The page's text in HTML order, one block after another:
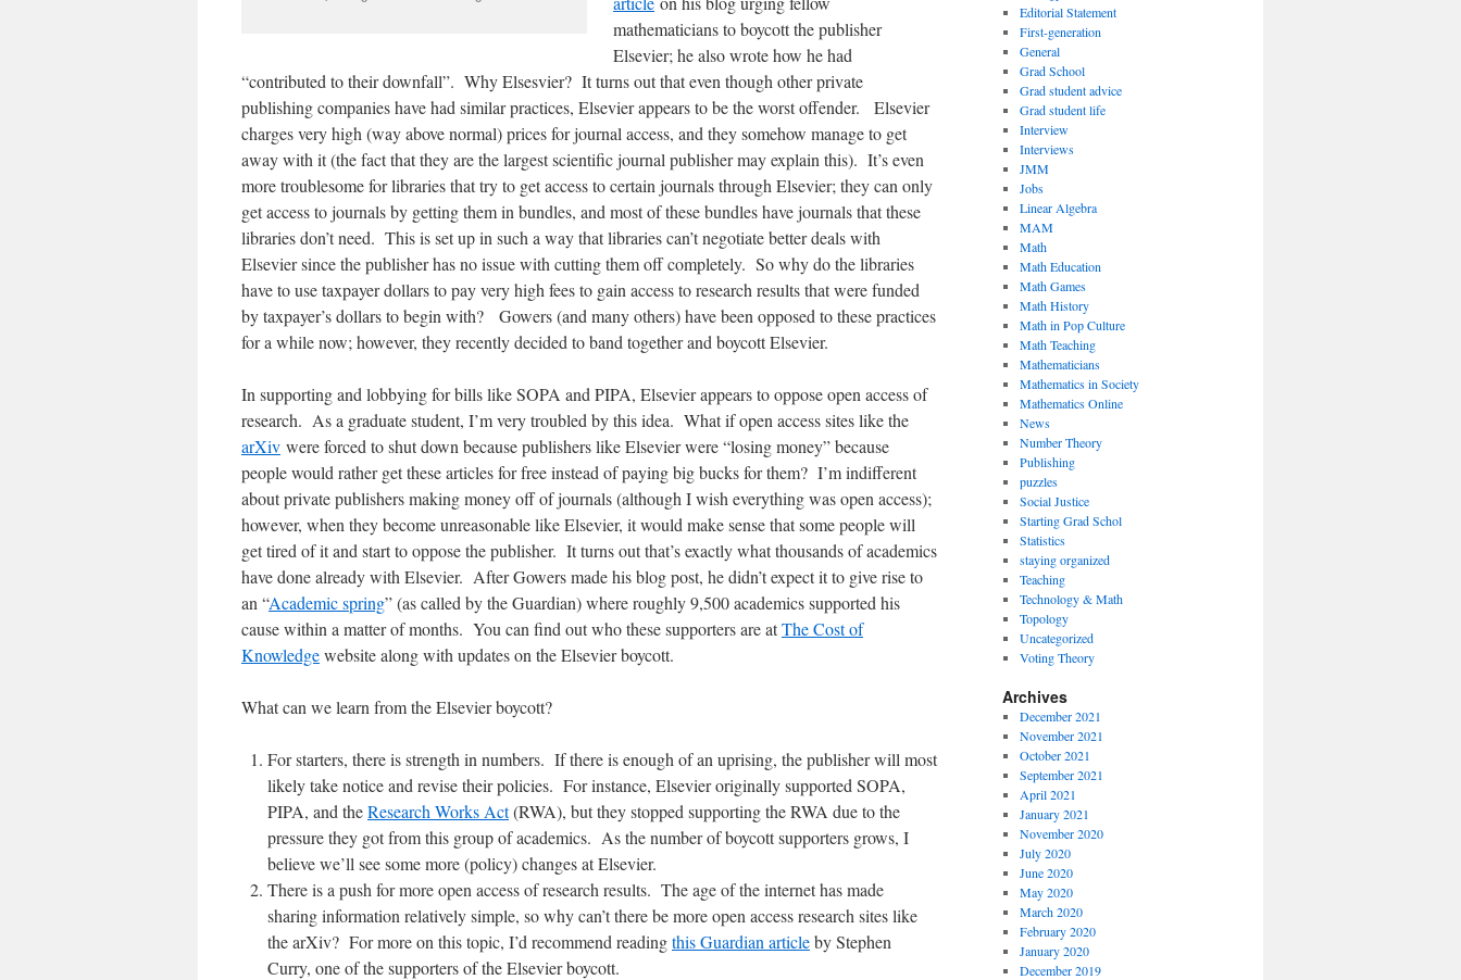
mathematicians to boycott the publisher
Elsevier; he also wrote how he had
“contributed to their downfall”. Why Elsesvier? It turns out that even though other private
publishing companies have had similar practices, Elsevier appears to be the worst offender.
Elsevier
charges very high (way above normal) prices for journal access, and they somehow manage to get
away with it (the fact that they are the largest scientific journal publisher may explain this). It’s even
more troublesome for libraries that try to get access to certain journals through Elsevier; they can only
get access to journals by getting them in bundles, and most of these bundles have journals that these
libraries don’t need. This is set up in such a way that libraries can’t negotiate better deals with
Elsevier since the publisher has no issue with cutting them off completely. So why do the libraries
have to use taxpayer dollars to pay very high fees to gain access to research results that were funded
by taxpayer’s dollars to begin with? Gowers (and many others) have been opposed to these practices
for a while now; however, they recently decided to band together and boycott Elsevier.
In supporting and lobbying for bills like SOPA and PIPA, Elsevier appears to oppose open access of
research. As a graduate student, I’m very troubled by this idea. What if open access sites like the
arXiv were forced to shut down because publishers like Elsevier were “losing money” because
people would rather get these articles for free instead of paying big bucks for them? I’m indifferent
about private publishers making money off of journals (although I wish everything was open access);
however, when they become unreasonable like Elsevier, it would make sense that some people will
get tired of it and start to oppose the publisher. It turns out that’s exactly what thousands of academics
have done already with Elsevier. After Gowers made his blog post, he didn’t expect it to give rise to
an “Academic spring” (as called by the Guardian) where roughly 9,500 academics supported his
cause within a matter of months. You can find out who these supporters are atThe Cost of
Knowledgewebsite along with updates on the Elsevier boycott.
What can we learn from the Elsevier boycott?
For starters, there is strength in numbers. If there is enough of an uprising, the publisher will most
likely take notice and revise their policies. For instance, Elsevier originally supported SOPA,
PIPA, and theResearch Works Act(RWA), but they stopped supporting the RWA due to the
pressure they got from this group of academics. As the number of boycott supporters grows, I
believe we’ll see some more (policy) changes at Elsevier.
There is a push for more open access of research results. The age of the internet has made
sharing information relatively simple, so why can’t there be more open access research sites like
the arXiv? For more on this topic, I’d recommend readingthis Guardian articleby Stephen
Curry, one of the supporters of the Elsevier boycott.
Editorial Statement
First-generation
General
Grad School
Grad student advice
Grad student life
Interview
Interviews
JMM
Jobs
Linear Algebra
MAM
Math
Math Education
Math Games
Math History
Math in Pop Culture
Math Teaching
Mathematicians
Mathematics in Society
Mathematics Online
News
Number Theory
Publishing
puzzles
Social Justice
Starting Grad Schol
Statistics
staying organized
Teaching
Technology & Math
Topology
Uncategorized
Voting Theory
Archives
December 2021
November 2021
October 2021
September 2021
April 2021
January 2021
November 2020
July 2020
June 2020
May 2020
March 2020
February 2020
January 2020
December 2019